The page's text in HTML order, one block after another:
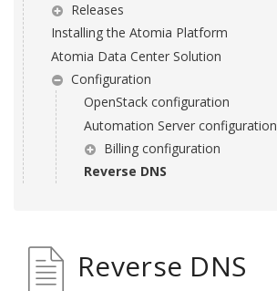
Releases
Installing the Atomia Platform
Atomia Data Center Solution
Configuration
OpenStack configuration
Automation Server configuration
Billing configuration
Reverse DNS
Reverse DNS